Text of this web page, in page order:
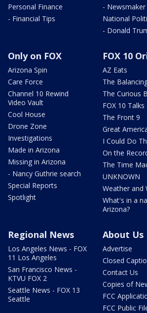
Personal Finance
- Financial Tips
- Newsmaker
National
- Donald
Only on FOX
Arizona Spin
Care Force
Channel 10 Rewind
Video Vault
Cool House
Drone Zone
Investigations
Made in Arizona
Missing in Arizona
- Nancy Guthrie search
Special Reports
Spotlight
FOX 10
AZ Eats
The
The Curious B
FOX 10 Talks
The Front 9
Great
I Could Do
On the
The Time
UNKNOWN
Weather and
What's in a
Arizona?
Regional News
Los Angeles News - FOX
11 Los Angeles
San Francisco News -
KTVU FOX 2
Seattle News - FOX 13
Seattle
About Us
Advertise
Closed
Contact Us
Copies of
FCC
FCC Public